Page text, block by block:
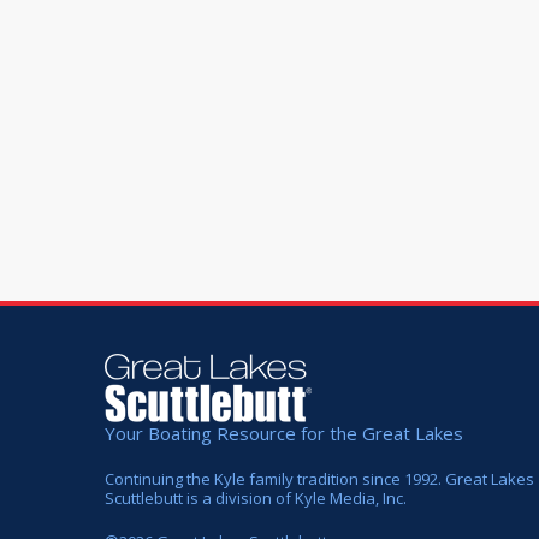
Your Boating Resource for the Great Lakes
Continuing the Kyle family tradition since 1992. Great Lakes
Scuttlebutt is a division of Kyle Media, Inc.